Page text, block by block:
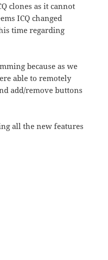
clones as it cannot
ICQ changed
time regarding
because as we
able to remotely
add/remove buttons
all the new features